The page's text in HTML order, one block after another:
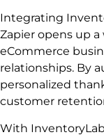
Integrating
Zapier opens up
eCommerce
relationships. By
personalized
customer
With